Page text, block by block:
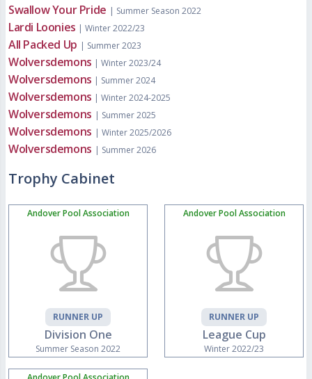
Swallow Your Pride | Summer Season 2022
Lardi Loonies | Winter 2022/23
All Packed Up | Summer 2023
Wolversdemons | Winter 2023/24
Wolversdemons | Summer 2024
Wolversdemons | Winter 2024-2025
Wolversdemons | Summer 2025
Wolversdemons | Winter 2025/2026
Wolversdemons | Summer 2026
Trophy Cabinet
Andover Pool Association
RUNNER UP
Division One
Summer Season 2022
Andover Pool Association
RUNNER UP
League Cup
Winter 2022/23